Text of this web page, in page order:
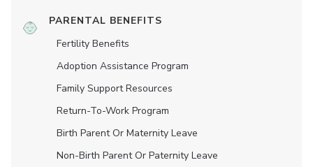
PARENTAL BENEFITS
Fertility Benefits
Adoption Assistance Program
Family Support Resources
Return-To-Work Program
Birth Parent Or Maternity Leave
Non-Birth Parent Or Paternity Leave